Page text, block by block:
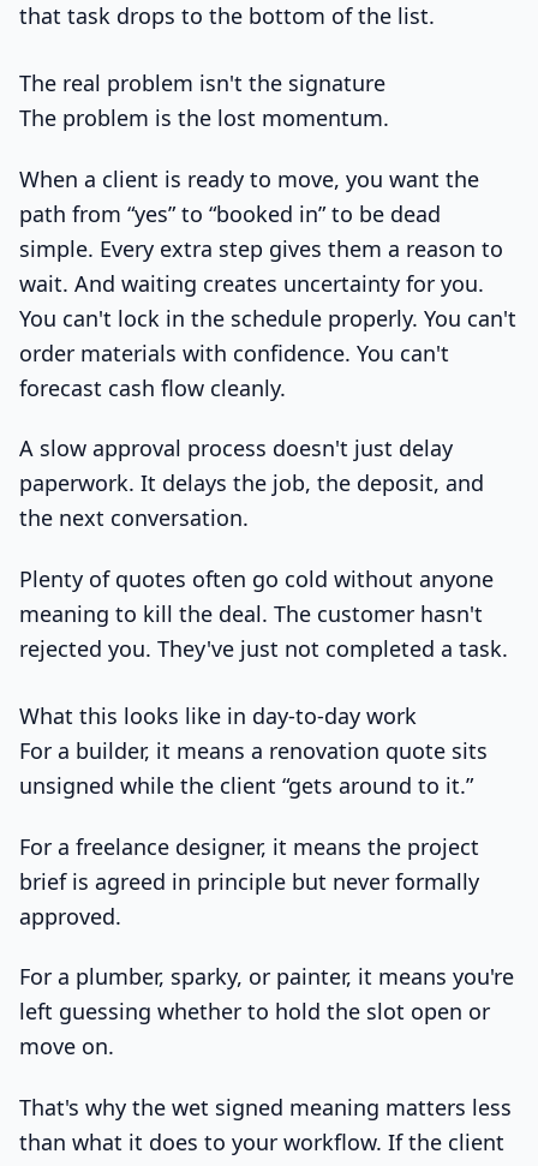
that task drops to the bottom of the list.
The real problem isn't the signature
The problem is the lost momentum.
When a client is ready to move, you want the
path from “yes” to “booked in” to be dead
simple. Every extra step gives them a reason to
wait. And waiting creates uncertainty for you.
You can't lock in the schedule properly. You can't
order materials with confidence. You can't
forecast cash flow cleanly.
A slow approval process doesn't just delay
paperwork. It delays the job, the deposit, and
the next conversation.
Plenty of quotes often go cold without anyone
meaning to kill the deal. The customer hasn't
rejected you. They've just not completed a task.
What this looks like in day-to-day work
For a builder, it means a renovation quote sits
unsigned while the client “gets around to it.”
For a freelance designer, it means the project
brief is agreed in principle but never formally
approved.
For a plumber, sparky, or painter, it means you're
left guessing whether to hold the slot open or
move on.
That's why the wet signed meaning matters less
than what it does to your workflow. If the client